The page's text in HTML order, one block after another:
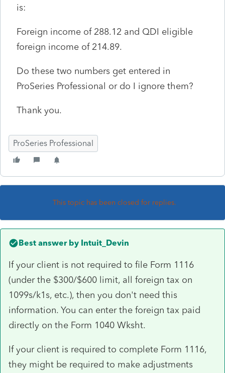
is:
Foreign income of 288.12 and QDI eligible
foreign income of 214.89.
Do these two numbers get entered in
ProSeries Professional or do I ignore them?
Thank you.
ProSeries Professional
This topic has been closed for replies.
Best answer by Intuit_Devin
If your client is not required to file Form 1116
(under the $300/$600 limit, all foreign tax on
1099s/k1s, etc.), then you don't need this
information. You can enter the foreign tax paid
directly on the Form 1040 Wksht.
If your client is required to complete Form 1116,
they might be required to make adjustments